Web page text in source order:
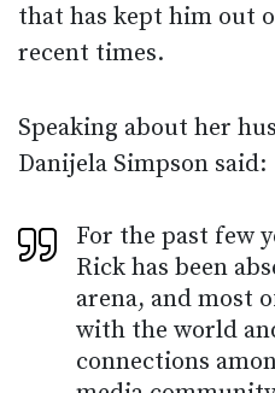
that has kept him out
recent times.
Speaking about her
Danijela Simpson said:
For the past few
Rick has been
arena, and most
with the world
connections